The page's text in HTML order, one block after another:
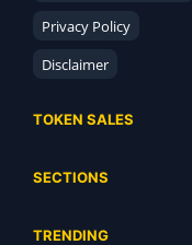
Privacy Policy
Disclaimer
TOKEN SALES
Ongoing
SECTIONS
TRENDING